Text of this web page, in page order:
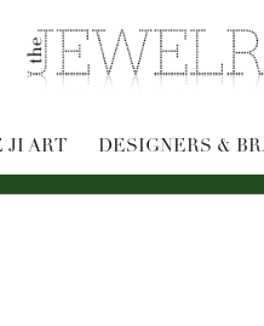
JI ART DESIGNERS &